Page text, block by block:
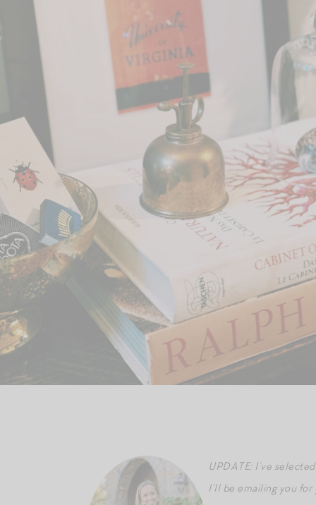
UPDATE: I’ve
I’ll be emailing you